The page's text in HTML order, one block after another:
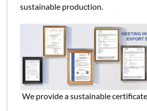
sustainable production.
We provide a sustainable